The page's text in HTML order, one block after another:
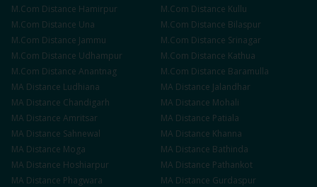
M.Com Distance Hamirpur M.Com Distance Kullu
M.Com Distance Una M.Com Distance Bilaspur
M.Com Distance Jammu M.Com Distance Srinagar
M.Com Distance Udhampur M.Com Distance Kathua
M.Com Distance Anantnag M.Com Distance Baramulla
MA Distance Ludhiana MA Distance Jalandhar
MA Distance Chandigarh MA Distance Mohali
MA Distance Amritsar MA Distance Patiala
MA Distance Sahnewal MA Distance Khanna
MA Distance Moga MA Distance Bathinda
MA Distance Hoshiarpur MA Distance Pathankot
MA Distance Phagwara MA Distance Gurdaspur